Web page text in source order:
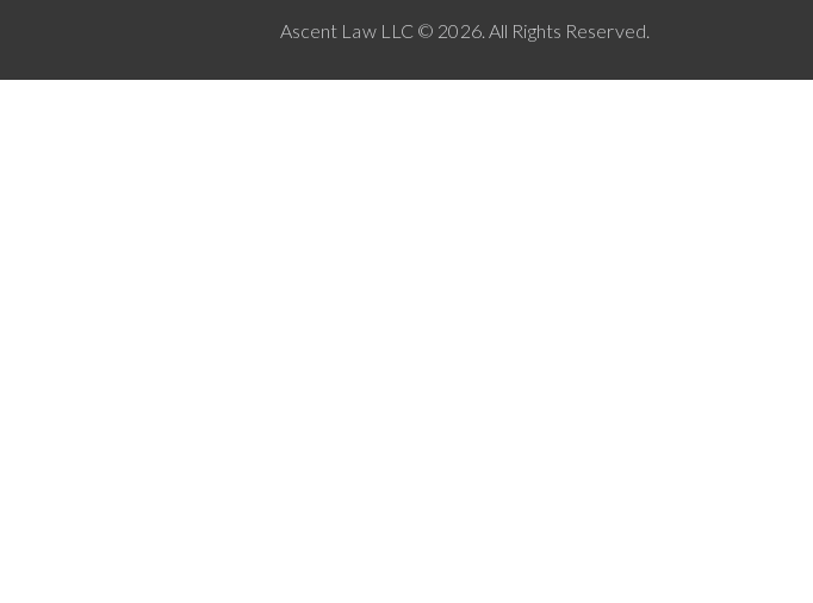
Ascent Law LLC © 2026. All Rights Reserved.